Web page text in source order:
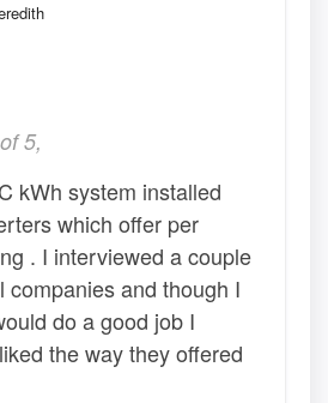
5,
kWh system installed
which offer per
. I interviewed a couple
companies and though I
do a good job I
the way they offered